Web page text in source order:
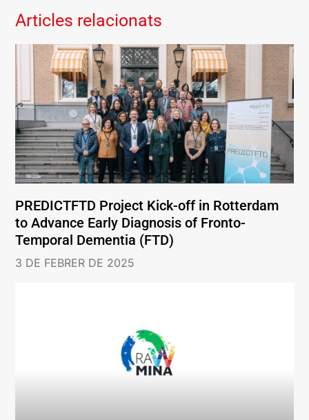
Articles relacionats
PREDICTFTD Project Kick-off in Rotterdam
to Advance Early Diagnosis of Fronto-
Temporal Dementia (FTD)
3 DE FEBRER DE 2025